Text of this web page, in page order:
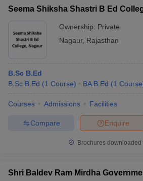
Seema Shiksha Shastri B Ed
Ownership: Private
Nagaur, Rajasthan
B.Sc B.Ed
B.Sc B.Ed (1 Course) BA B.Ed (1 Course
Courses Admissions Facilities
Enquire
Compare
Brochures downloaded
Shri Baldev Ram Mirdha